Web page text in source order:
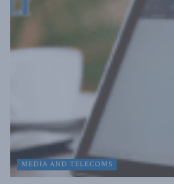
MEDIA AND TELECOMS